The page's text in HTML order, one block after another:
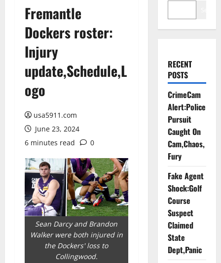
Fremantle
Dockers roster:
Injury
update,Schedule,L
ogo
usa5911.com
June 23, 2024
6 minutes read
0
Sean Darcy and Brandon
Walker were both injured in
the Dockers' loss to
Collingwood.
RECENT
POSTS
CrimeCam
Alert:Police
Pursuit
Caught On
Cam,Chaos,
Fury
Fake Agent
Shock:Golf
Course
Suspect
Claimed
State
Dept,Panic